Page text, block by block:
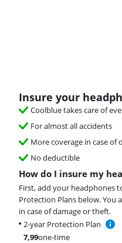
Insure your
Coolblue takes care of
For almost all accidents
More coverage in case
No deductible
How do I insure my
First, add your headphones
Protection Plans below. You
in case of damage or theft.
2-year Protection Plan
7,99one-time